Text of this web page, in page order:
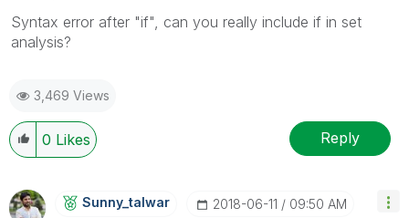
Syntax error after "if", can you really include if in set
analysis?
3,469 Views
0 Likes Reply
Sunny_talwar ‎2018-06-11 09:50 AM